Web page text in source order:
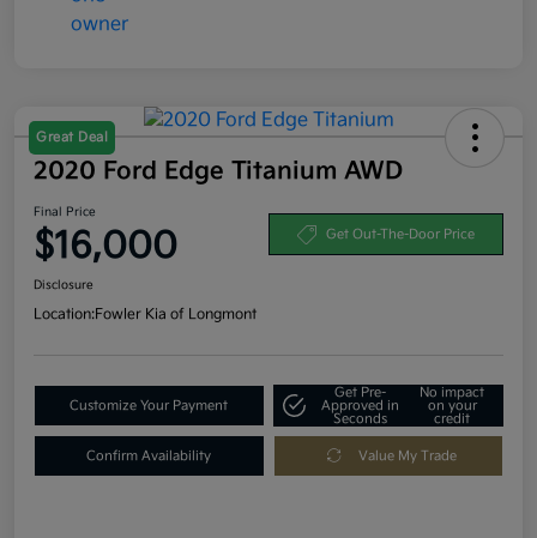
Great Deal
2020 Ford Edge Titanium AWD
Final Price
$16,000 Get Out-The-Door Price
Disclosure
Location:Fowler Kia of Longmont
Customize Your Payment
Get Pre-
Approved in
Seconds
No impact
on your
credit
Confirm Availability Value My Trade